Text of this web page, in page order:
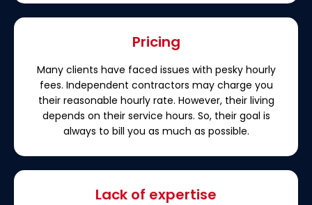
Pricing
Many clients have faced issues with pesky hourly
fees. Independent contractors may charge you
their reasonable hourly rate. However, their living
depends on their service hours. So, their goal is
always to bill you as much as possible.
Lack of expertise